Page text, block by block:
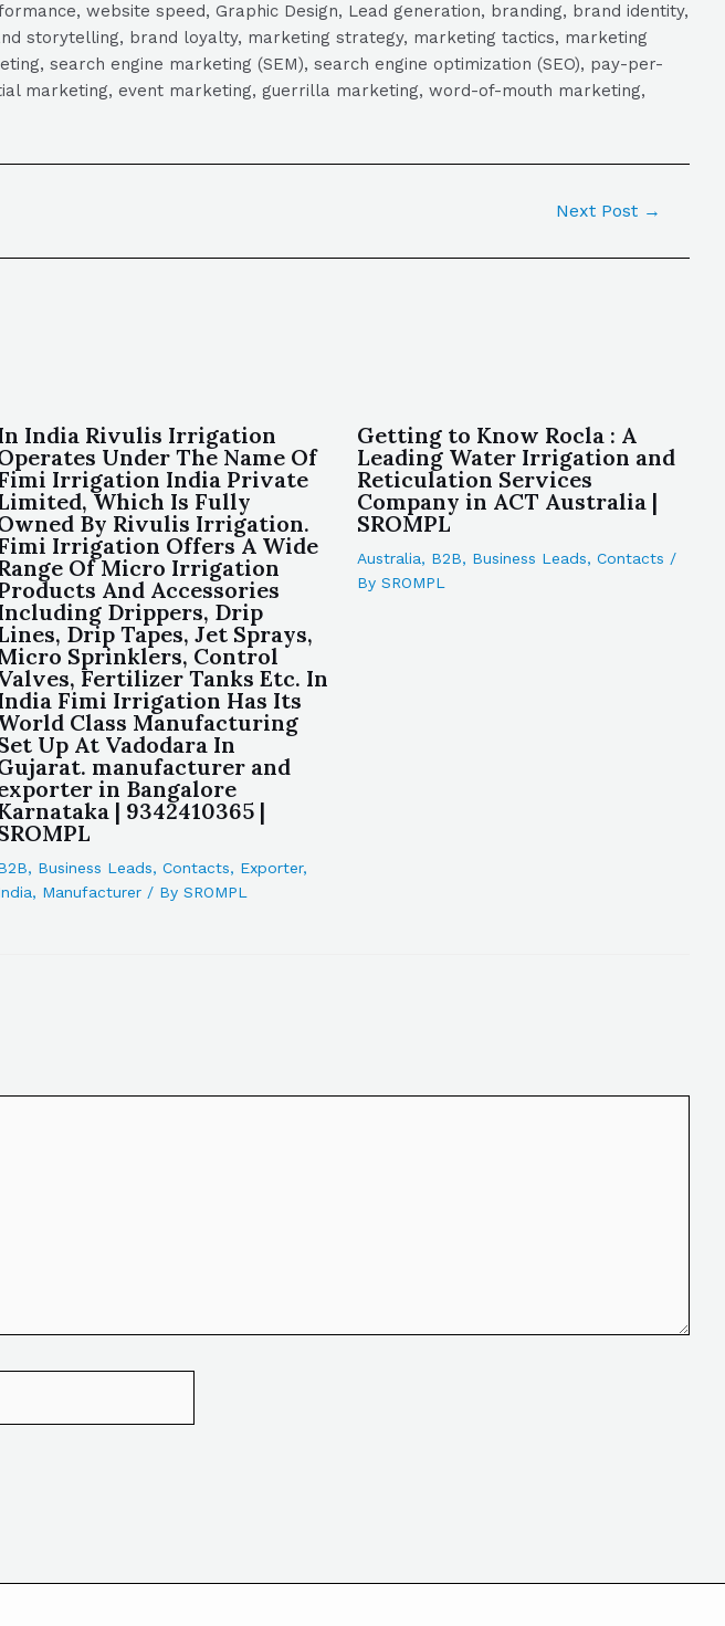
website speed, Graphic Design, Lead generation, branding, brand identity,
storytelling, brand loyalty, marketing strategy, marketing tactics, marketing
search engine marketing (SEM), search engine optimization (SEO), pay-per-
marketing, event marketing, guerrilla marketing, word-of-mouth marketing,
Next Post →
India Rivulis Irrigation
Under The Name Of
Irrigation India Private
Which Is Fully
By Rivulis Irrigation.
Irrigation Offers A Wide
Of Micro Irrigation
And Accessories
Drippers, Drip
Drip Tapes, Jet Sprays,
Sprinklers, Control
Fertilizer Tanks Etc. In
Fimi Irrigation Has Its
Class Manufacturing
Up At Vadodara In
manufacturer and
in Bangalore
| 9342410365 |
, Business Leads, Contacts, Exporter,
, Manufacturer/ By SROMPL
Getting to Know Rocla : A
Leading Water Irrigation and
Reticulation Services
Company in ACT Australia |
SROMPL
Australia, B2B, Business Leads, Contacts /
By SROMPL